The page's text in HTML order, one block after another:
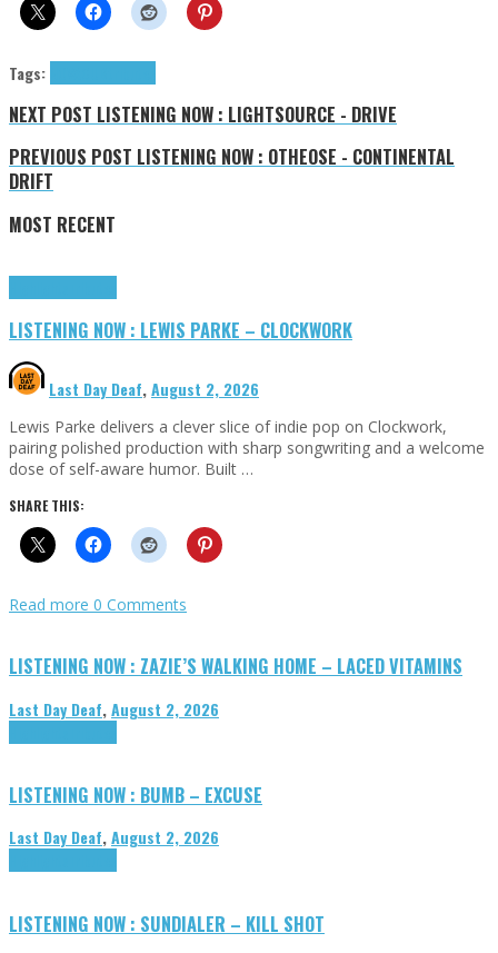
Tags:
NEXT POST LISTENING NOW : LIGHTSOURCE - DRIVE
PREVIOUS POST LISTENING NOW : OTHEOSE - CONTINENTAL
DRIFT
MOST RECENT
LISTENING NOW : LEWIS PARKE – CLOCKWORK
Last Day Deaf,August 2, 2026
Lewis Parke delivers a clever slice of indie pop on Clockwork,
pairing polished production with sharp songwriting and a welcome
dose of self-aware humor. Built …
SHARE THIS:
Read more 0 Comments
LISTENING NOW : ZAZIE’S WALKING HOME – LACED VITAMINS
Last Day Deaf,August 2, 2026
LISTENING NOW : BUMB – EXCUSE
Last Day Deaf,August 2, 2026
LISTENING NOW : SUNDIALER – KILL SHOT